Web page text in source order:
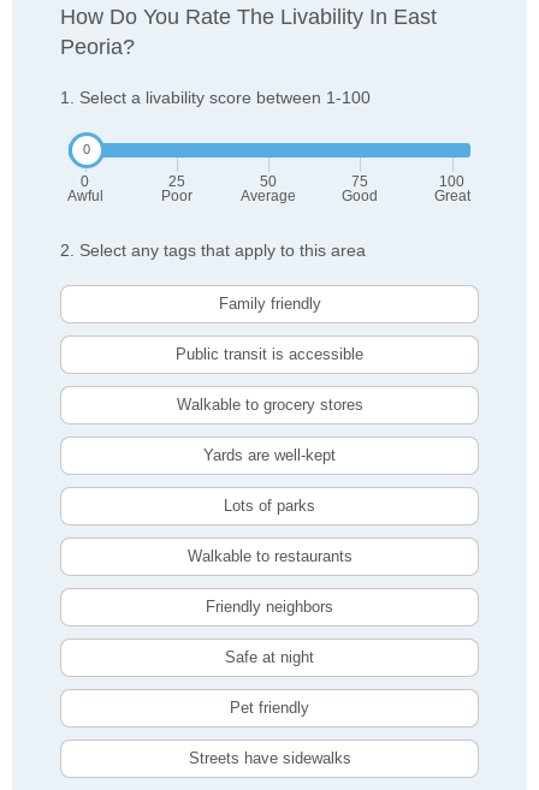
How Do You Rate The Livability In East
Peoria?
1. Select a livability score between 1-100
0
Awful
25
Poor
50
Average
75
Good
100
Great
2. Select any tags that apply to this area
Family friendly
Public transit is accessible
Walkable to grocery stores
Yards are well-kept
Lots of parks
Walkable to restaurants
Friendly neighbors
Safe at night
Pet friendly
Streets have sidewalks